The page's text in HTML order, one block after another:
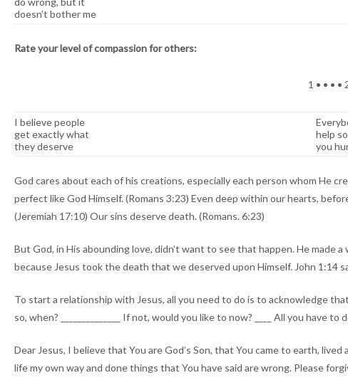
doesn’t bother me
Rate your level of compassion for others:
1 • • • •
I believe people
get exactly what
they deserve
help
you
God cares about each of his creations, especially each person whom He
perfect like God Himself. (Romans 3:23) Even deep within our hearts,
(Jeremiah 17:10) Our sins deserve death. (Romans. 6:23)
But God, in His abounding love, didn’t want to see that happen. He made
because Jesus took the death that we deserved upon Himself. John 1:14
To start a relationship with Jesus, all you need to do is to acknowledge
so, when? ______________ If not, would you like to now? ____ All you have
Dear Jesus, I believe that You are God’s Son, that You came to earth,
life my own way and done things that You have said are wrong. Please